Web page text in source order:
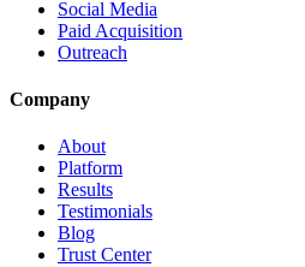
Social Media
Paid Acquisition
Outreach
Company
About
Platform
Results
Testimonials
Blog
Trust Center